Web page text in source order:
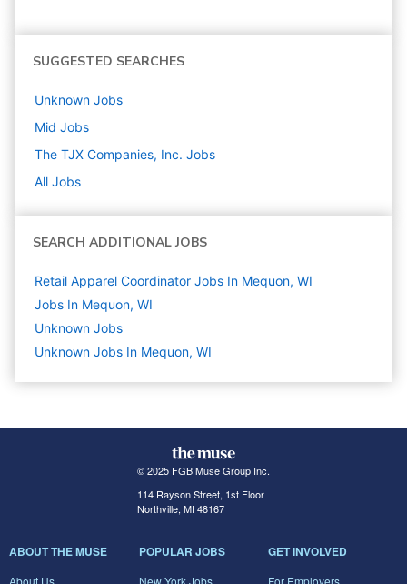
SUGGESTED SEARCHES
Unknown Jobs
Mid Jobs
The TJX Companies, Inc. Jobs
All Jobs
SEARCH ADDITIONAL JOBS
Retail Apparel Coordinator Jobs In Mequon, WI
Jobs In Mequon, WI
Unknown Jobs
Unknown Jobs In Mequon, WI
© 2025 FGB Muse Group Inc.
114 Rayson Street, 1st Floor
Northville, MI 48167
ABOUT THE MUSE POPULAR JOBS GET INVOLVED